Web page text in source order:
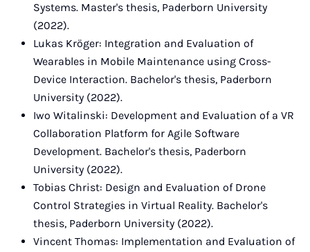
Systems. Master's thesis, Paderborn University
(2022).
Lukas Kröger: Integration and Evaluation of
Wearables in Mobile Maintenance using Cross-
Device Interaction. Bachelor's thesis, Paderborn
University (2022).
Iwo Witalinski: Development and Evaluation of a VR
Collaboration Platform for Agile Software
Development. Bachelor's thesis, Paderborn
University (2022).
Tobias Christ: Design and Evaluation of Drone
Control Strategies in Virtual Reality. Bachelor's
thesis, Paderborn University (2022).
Vincent Thomas: Implementation and Evaluation of